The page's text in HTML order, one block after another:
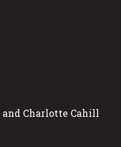
Charlotte Cahill